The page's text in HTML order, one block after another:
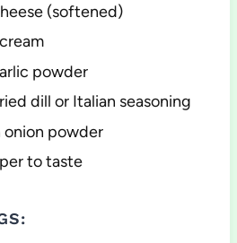
(softened)
powder
dill or Italian seasoning
onion powder
to taste